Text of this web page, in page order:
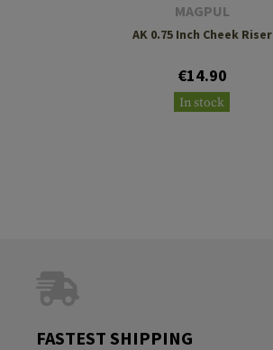
MAGPUL
AK 0.75 Inch Cheek Riser
€14.90
In stock
FASTEST SHIPPING